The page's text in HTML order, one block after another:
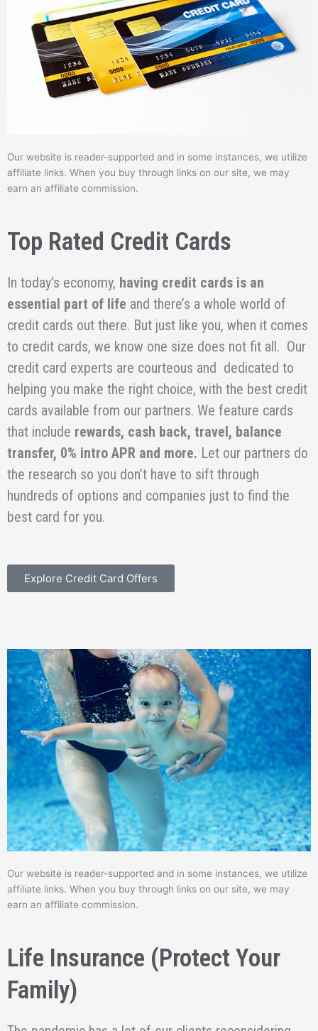
Our website is reader-supported and in some instances, we utilize
affiliate links. When you buy through links on our site, we may
earn an affiliate commission.
Top Rated Credit Cards
In today’s economy, having credit cards is an
essential part of life and there’s a whole world of
credit cards out there. But just like you, when it comes
to credit cards, we know one size does not fit all. Our
credit card experts are courteous and dedicated to
helping you make the right choice, with the best credit
cards available from our partners. We feature cards
that include rewards, cash back, travel, balance
transfer, 0% intro APR and more. Let our partners do
the research so you don’t have to sift through
hundreds of options and companies just to find the
best card for you.
Explore Credit Card Offers
Our website is reader-supported and in some instances, we utilize
affiliate links. When you buy through links on our site, we may
earn an affiliate commission.
Life Insurance (Protect Your
Family)